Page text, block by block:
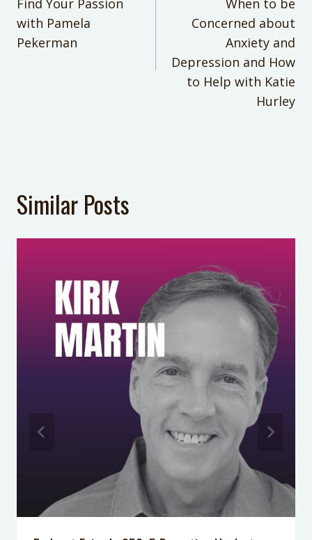
parenting hacks, parenting tips
KEYWORDS:
how to get your family to help out
Overwhelmed? Homework Help for
your Middle School Student
What to Do When Your Kid’s
Behavior Makes You Feel Like a
Find Your Passion
with Pamela
Pekerman
When to be
Concerned about
Anxiety and
Depression and How
to Help with Katie
Hurley
Similar Posts